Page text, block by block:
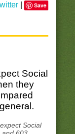
Save
Social
they
Social